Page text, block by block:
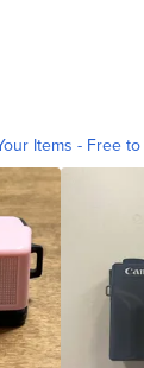
Items - Free